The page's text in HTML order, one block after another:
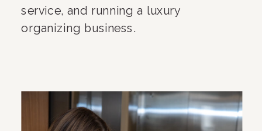
service, and running a luxury
organizing business.